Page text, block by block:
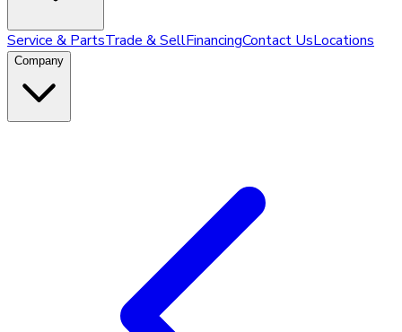
Service & PartsTrade & SellFinancingContact UsLocations
Company